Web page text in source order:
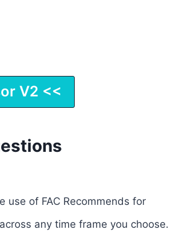
V2 <<
use of FAC Recommends for
any time frame you choose.